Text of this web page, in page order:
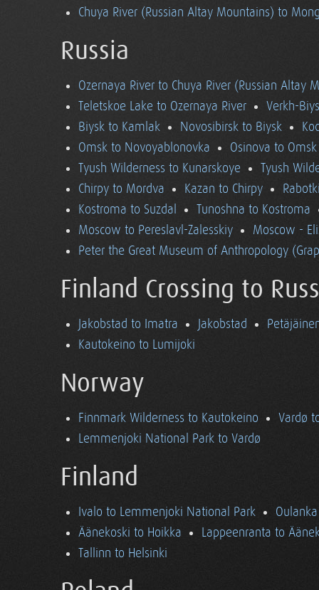
Chuya River (Russian Altay Mountains) to
Russia
Ozernaya River to Chuya River (Russian Altay
Teletskoe Lake to Ozernaya River
Verkh-
Biysk to Kamlak
Novosibirsk to Biysk
Omsk to Novoyablonovka
Osinova to Omsk
Tyush Wilderness to Kunarskoye
Tyush
Chirpy to Mordva
Kazan to Chirpy
Kostroma to Suzdal
Tunoshna to Kostroma
Moscow to Pereslavl-Zalesskiy
Moscow -
Peter the Great Museum of Anthropology
Finland Crossing to
Jakobstad to Imatra Jakobstad
Kautokeino to Lumijoki
Norway
Finnmark Wilderness to Kautokeino
Vardø
Lemmenjoki National Park to Vardø
Finland
Ivalo to Lemmenjoki National Park
Äänekoski to Hoikka
Lappeenranta to
Tallinn to Helsinki